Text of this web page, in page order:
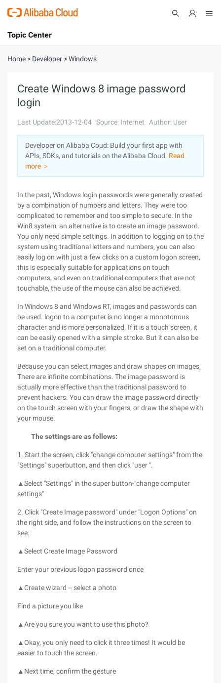
International - English
Console
Sign Up
Topic Center
About
Solutions
Pricing
Marketplace
Partners
Home > Developer >Windows
Create Windows 8 image password
login
Last Update:2013-12-04 Source: Internet Author: User
Developer on Alibaba Coud: Build your first app with
APIs, SDKs, and tutorials on the Alibaba Cloud. Read
more ＞
In the past, Windows login passwords were generally created
by a combination of numbers and letters. They were too
complicated to remember and too simple to secure. In the
Win8 system, an alternative is to create an image password.
You only need simple settings. In addition to logging on to the
system using traditional letters and numbers, you can also
easily log on with just a few clicks on a custom logon screen,
this is especially suitable for applications on touch
computers, and even on traditional computers that are not
touchable, the use of the mouse can also be achieved.
In Windows 8 and Windows RT, images and passwords can
be used. logon to a computer is no longer a monotonous
character and is more personalized. If it is a touch screen, it
can be easily opened with a simple stroke. But it can also be
set on a traditional computer.
Because you can select images and draw shapes on images,
There are infinite combinations. The image password is
actually more effective than the traditional password to
prevent hackers. You can draw the image password directly
on the touch screen with your fingers, or draw the shape with
your mouse.
The settings are as follows:
1. Start the screen, click "change computer settings" from the
"Settings" superbutton, and then click "user ".
▲Select "Settings" in the super button-"change computer
settings"
2. Click "Create Image password" under "Logon Options" on
the right side, and follow the instructions on the screen to
see:
▲Select Create Image Password
Enter your previous logon password once
▲Create wizard -- select a photo
Find a picture you like
▲Are you sure you want to use this photo?
▲Okay, you only need to click it three times! It would be
easier to touch the screen.
▲Next time, confirm the gesture